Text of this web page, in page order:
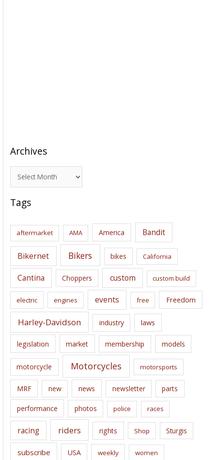
Archives
r
c
i
s
Tags
aftermarket AMA America Bandit
Bikernet Bikers bikes California
Cantina Choppers custom custom build
electric engines events free Freedom
Harley-Davidson industry laws
legislation market membership models
motorcycle Motorcycles motorsports
MRF new news newsletter parts
performance photos police races
racing riders rights Shop Sturgis
subscribe USA weekly women